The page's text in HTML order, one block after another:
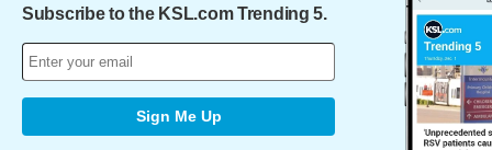
Subscribe to the KSL.com Trending 5.
Sign Me Up